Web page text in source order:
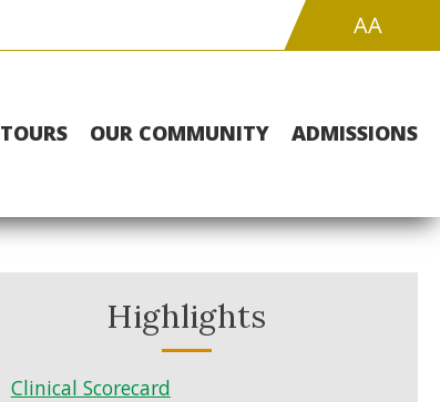
Font
AA
TOURS OUR COMMUNITY ADMISSIONS
Highlights
Clinical Scorecard